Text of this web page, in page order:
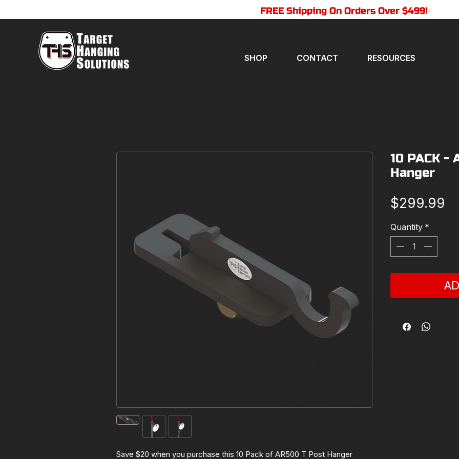
FREE Shipping On Orders Over $499!
SHOP CONTACT RESOURCES
Save $20 when you purchase this 10 Pack of AR500 T Post Hanger
10 PACK -
Hanger
$299.99
Quantity *